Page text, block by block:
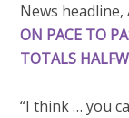
News headline,
ON PACE TO
TOTALS
“I think … you